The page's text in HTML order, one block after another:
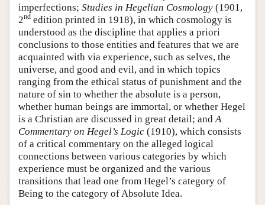
imperfections; Studies in Hegelian Cosmology (1901,
2nd edition printed in 1918), in which cosmology is
understood as the discipline that applies a priori
conclusions to those entities and features that we are
acquainted with via experience, such as selves, the
universe, and good and evil, and in which topics
ranging from the ethical status of punishment and the
nature of sin to whether the absolute is a person,
whether human beings are immortal, or whether Hegel
is a Christian are discussed in great detail; and A
Commentary on Hegel’s Logic (1910), which consists
of a critical commentary on the alleged logical
connections between various categories by which
experience must be organized and the various
transitions that lead one from Hegel’s category of
Being to the category of Absolute Idea.